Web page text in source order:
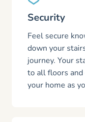
Security
Feel secure
down your
journey. Your
to all floors
your home as